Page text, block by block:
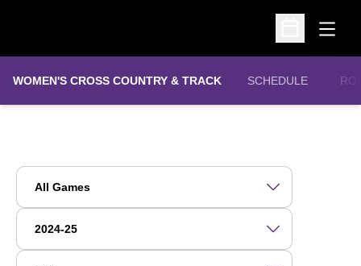
Open
Open
WOMEN'S CROSS COUNTRY & TRACK SCHEDULE
Open Games Dropdown
Open Seasons Dropdown
Open View Dropdown